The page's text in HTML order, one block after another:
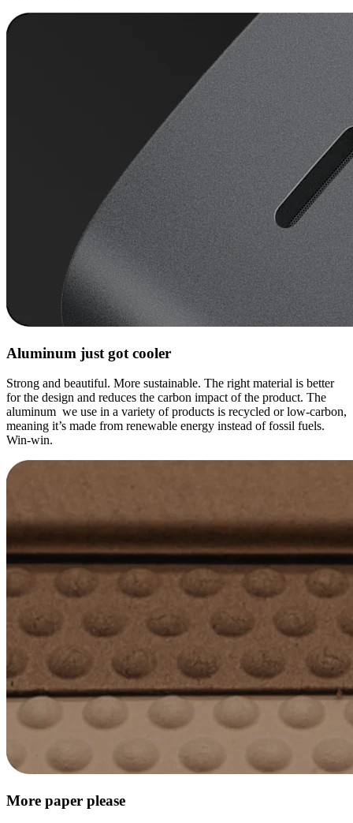
Aluminum just got cooler
Strong and beautiful. More sustainable. The right material is better
for the design and reduces the carbon impact of the product. The
aluminum we use in a variety of products is recycled or low-carbon,
meaning it’s made from renewable energy instead of fossil fuels.
Win-win.
More paper please